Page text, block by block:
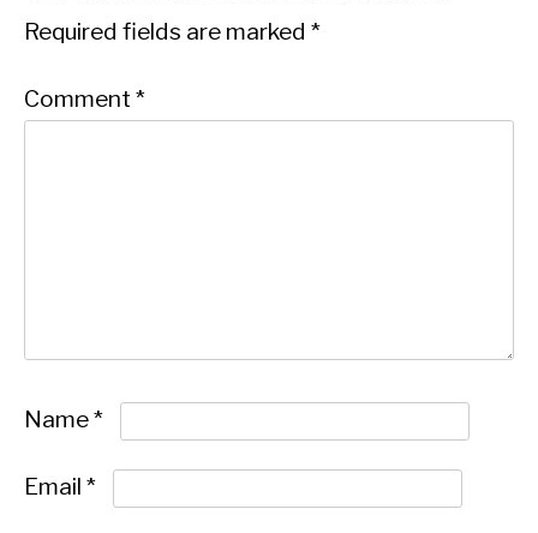
Required fields are marked *
Comment *
Name*
Email *